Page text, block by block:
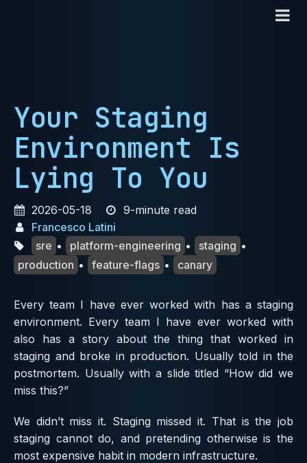
Your Staging
Environment Is
Lying To You
2026-05-18
9-minute read
Francesco Latini
sre • platform-engineering • staging •
production • feature-flags • canary
Every team I have ever worked with has a staging
environment. Every team I have ever worked with
also has a story about the thing that worked in
staging and broke in production. Usually told in the
postmortem. Usually with a slide titled “How did we
miss this?”
We didn’t miss it. Staging missed it. That is the job
staging cannot do, and pretending otherwise is the
most expensive habit in modern infrastructure.